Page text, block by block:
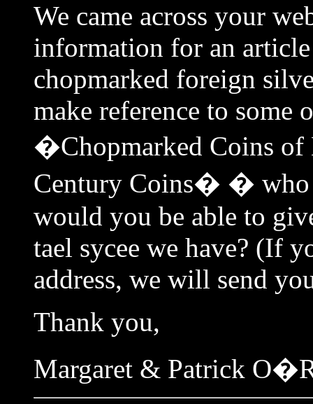
We came across your
information for an
chopmarked foreign
make reference to
�Chopmarked Coins of
Century Coins� � who
would you be able to
tael sycee we have? (If
address, we will send
Thank you,
Margaret & Patrick